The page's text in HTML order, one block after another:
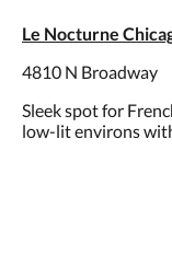
Le Nocturne
4810 N Broadway
Sleek spot for
low-lit environs